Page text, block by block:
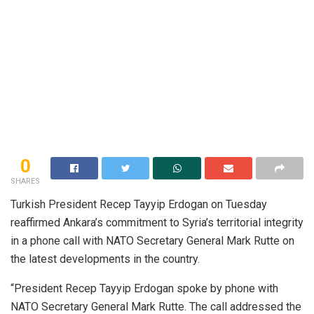
0
SHARES
Turkish President Recep Tayyip Erdogan on Tuesday
reaffirmed Ankara’s commitment to Syria’s territorial integrity
in a phone call with NATO Secretary General Mark Rutte on
the latest developments in the country.
“President Recep Tayyip Erdogan spoke by phone with
NATO Secretary General Mark Rutte. The call addressed the